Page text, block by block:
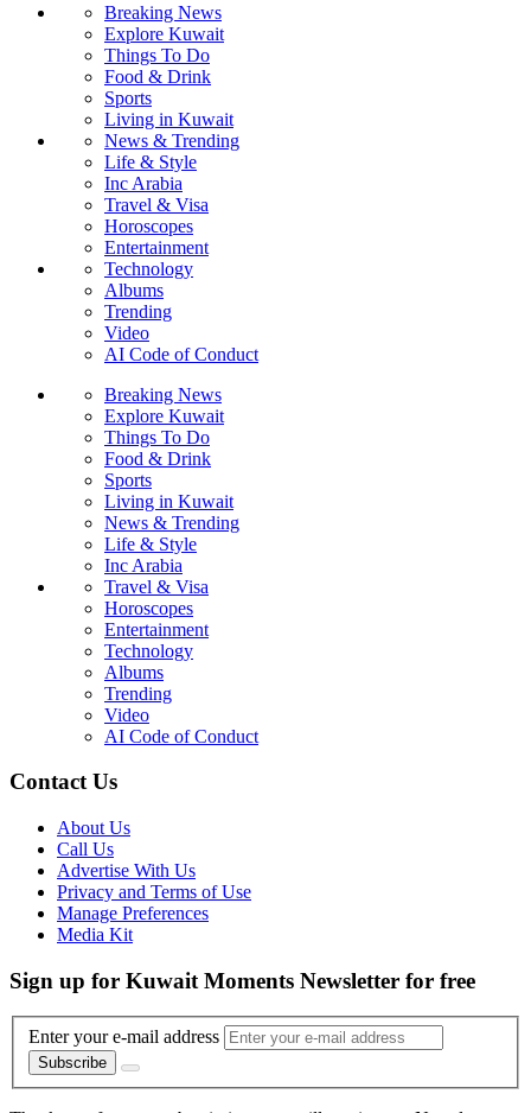
Breaking News
Explore Kuwait
Things To Do
Food & Drink
Sports
Living in Kuwait
News & Trending
Life & Style
Inc Arabia
Travel & Visa
Horoscopes
Entertainment
Technology
Albums
Trending
Video
AI Code of Conduct
Breaking News
Explore Kuwait
Things To Do
Food & Drink
Sports
Living in Kuwait
News & Trending
Life & Style
Inc Arabia
Travel & Visa
Horoscopes
Entertainment
Technology
Albums
Trending
Video
AI Code of Conduct
Contact Us
About Us
Call Us
Advertise With Us
Privacy and Terms of Use
Manage Preferences
Media Kit
Sign up for Kuwait Moments Newsletter for free
Enter your e-mail address
Subscribe